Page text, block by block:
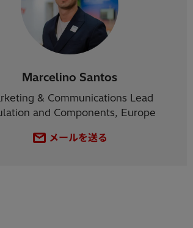
Marcelino Santos
& Communications Lead
and Components, Europe
メールを送る